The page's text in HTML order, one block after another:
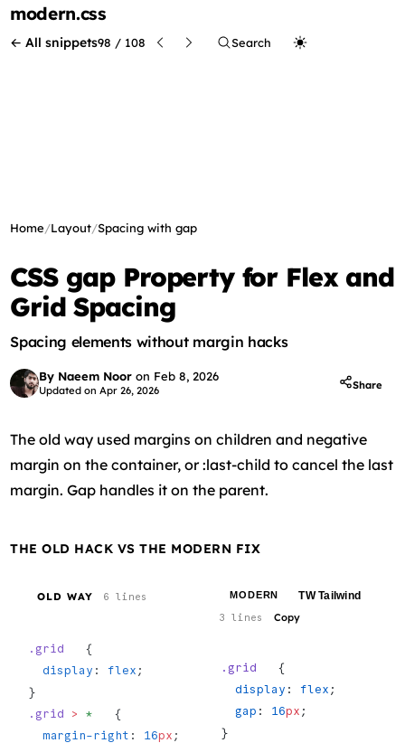
modern.css
← All snippets98 / 108 Search
Home/Layout/Spacing with gap
CSS gap Property for Flex and
Grid Spacing
Spacing elements without margin hacks
By Naeem Noor on Feb 8, 2026
Updated onApr 26, 2026 Share
The old way used margins on children and negative
margin on the container, or :last-child to cancel the last
margin. Gap handles it on the parent.
THE OLD HACK VS THE MODERN FIX
OLD WAY 6 lines
.grid
   {
  display
: flex ;
}
.grid > *
   {
  margin-right
: 16px ;
MODERN TW Tailwind
3 lines Copy
.grid
   {
  display
: flex ;
  gap
: 16px ;
}